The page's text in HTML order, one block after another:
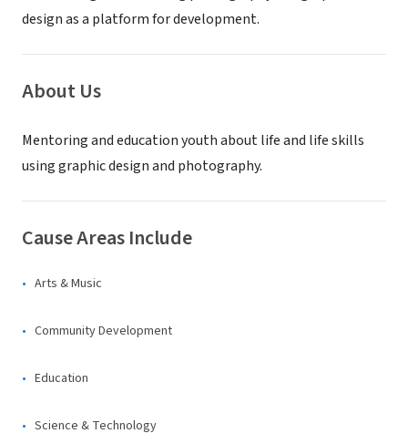
design as a platform for development.
About Us
Mentoring and education youth about life and life skills
using graphic design and photography.
Cause Areas Include
Arts & Music
Community Development
Education
Science & Technology